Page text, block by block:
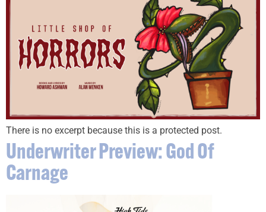
There is no excerpt because this is a protected post.
Underwriter Preview: God Of
Carnage